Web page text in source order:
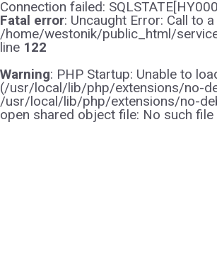
Connection failed:
Fatal error: Uncaught Error: Call to
/home/westonik/public_html/
line 122
Warning: PHP Startup: Unable to
(/usr/local/lib/php/extensions/no-
/usr/local/lib/php/extensions/no-
open shared object file: No such